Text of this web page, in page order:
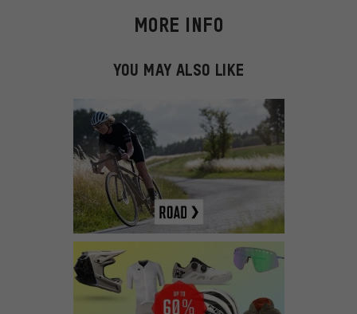
MORE INFO
YOU MAY ALSO LIKE